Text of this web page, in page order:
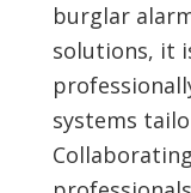
burglar
solutions, it
systems